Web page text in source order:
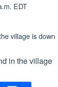
EDT
village is down
in the village